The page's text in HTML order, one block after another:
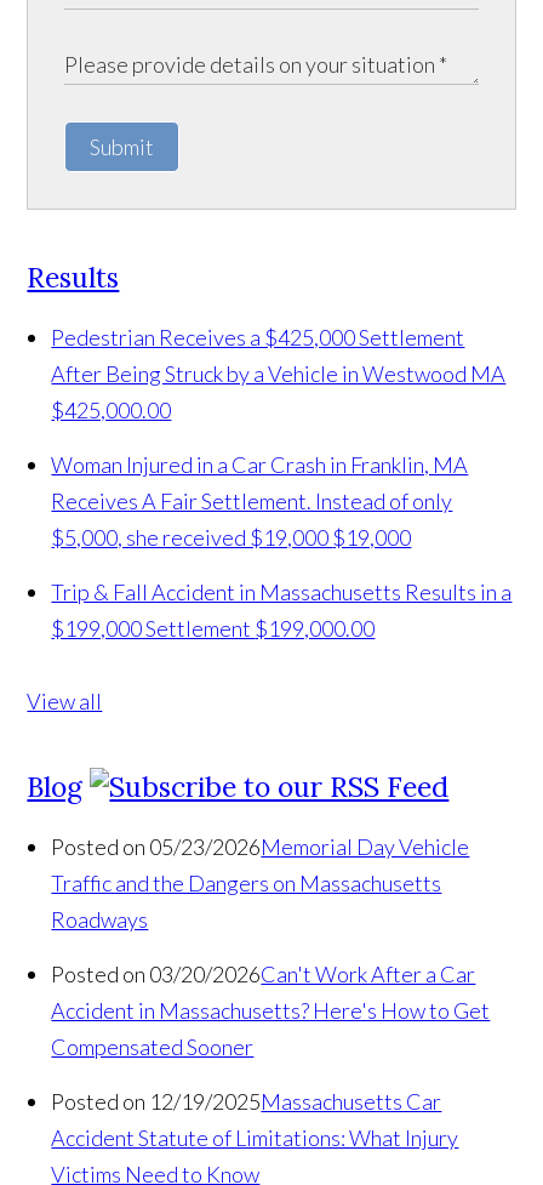
Submit
Results
Pedestrian Receives a $425,000 Settlement
After Being Struck by a Vehicle in Westwood MA
$425,000.00
Woman Injured in a Car Crash in Franklin, MA
Receives A Fair Settlement. Instead of only
$5,000, she received $19,000$19,000
Trip & Fall Accident in Massachusetts Results in a
$199,000 Settlement $199,000.00
View all
Blog
Posted on 05/23/2026Memorial Day Vehicle
Traffic and the Dangers on Massachusetts
Roadways
Posted on 03/20/2026Can't Work After a Car
Accident in Massachusetts? Here's How to Get
Compensated Sooner
Posted on 12/19/2025Massachusetts Car
Accident Statute of Limitations: What Injury
Victims Need to Know